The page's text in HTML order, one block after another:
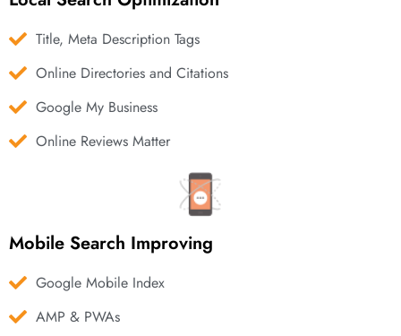
Title, Meta Description Tags
Online Directories and Citations
Google My Business
Online Reviews Matter
Mobile Search Improving
Google Mobile Index
AMP & PWAs